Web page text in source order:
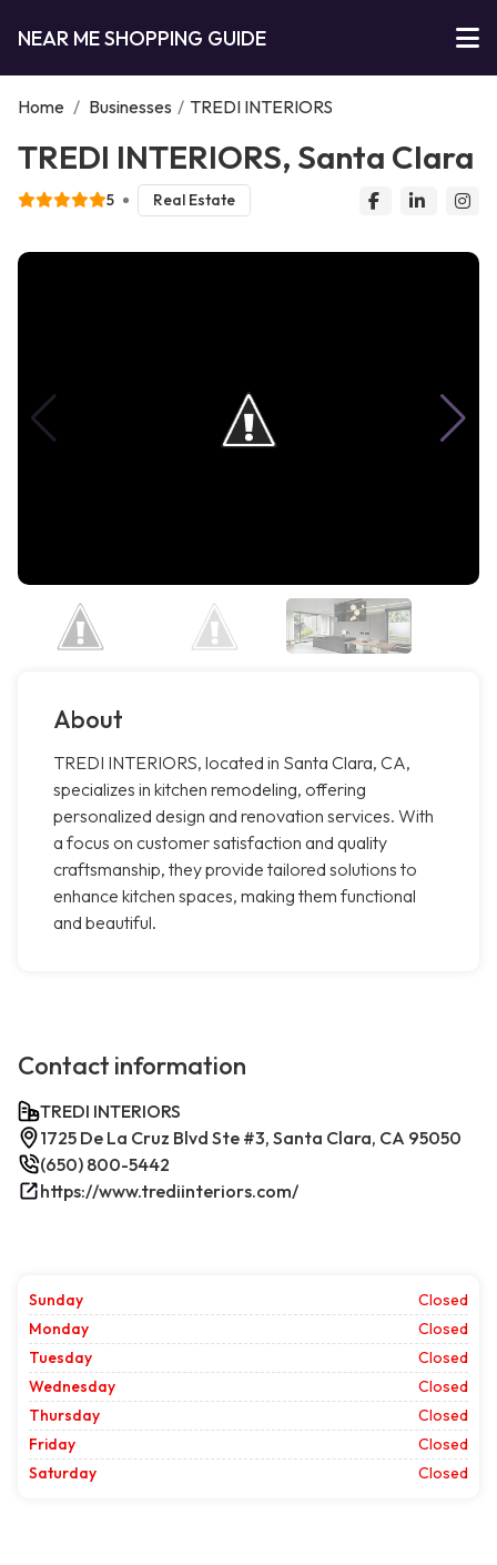
NEAR ME SHOPPING GUIDE
Home / Businesses / TREDI INTERIORS
TREDI INTERIORS, Santa Clara
5 Real Estate
About
TREDI INTERIORS, located in Santa Clara, CA,
specializes in kitchen remodeling, offering
personalized design and renovation services. With
a focus on customer satisfaction and quality
craftsmanship, they provide tailored solutions to
enhance kitchen spaces, making them functional
and beautiful.
Contact information
TREDI INTERIORS
1725 De La Cruz Blvd Ste #3, Santa Clara, CA 95050
(650) 800-5442
https://www.trediinteriors.com/
Sunday
Closed
Monday
Closed
Tuesday
Closed
Wednesday
Closed
Thursday
Closed
Friday
Closed
Saturday
Closed